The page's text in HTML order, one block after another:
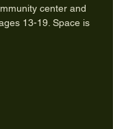
center and
13-19. Space is